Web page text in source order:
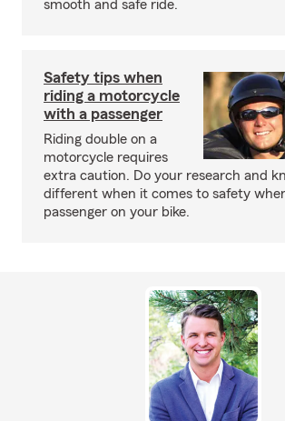
smooth and safe ride.
Safety tips when
riding a motorcycle
with a passenger
Riding double on a
motorcycle requires
extra caution. Do your research and
different when it comes to safety
passenger on your bike.